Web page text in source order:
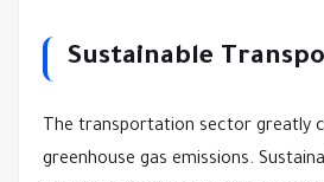
Sustainable
The transportation sector greatly
greenhouse gas emissions.